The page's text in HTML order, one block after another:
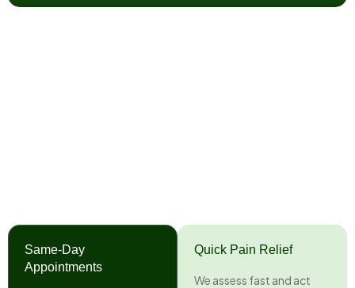
Same-Day
Appointments
Quick Pain Relief
We assess fast and act